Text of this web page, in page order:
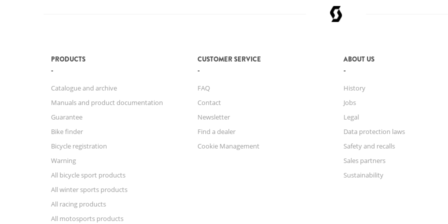
PRODUCTS
Catalogue and archive
Manuals and product documentation
Guarantee
Bike finder
Bicycle registration
Warning
All bicycle sport products
All winter sports products
All racing products
All motosports products
CUSTOMER SERVICE
FAQ
Contact
Newsletter
Find a dealer
Cookie Management
ABOUT US
History
Jobs
Legal
Data protection laws
Safety and recalls
Sales partners
Sustainability